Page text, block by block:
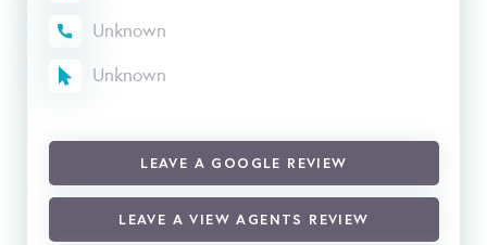
Unknown
Unknown
LEAVE A GOOGLE REVIEW
LEAVE A VIEW AGENTS REVIEW